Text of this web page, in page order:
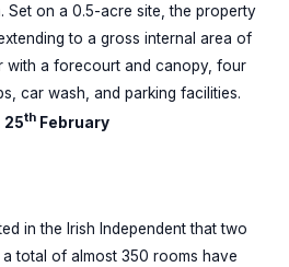
Set on a 0.5-acre site, the property
to a gross internal area of
with a forecourt and canopy, four
car wash, and parking facilities.
25th February
in the Irish Independent that two
total of almost 350 rooms have